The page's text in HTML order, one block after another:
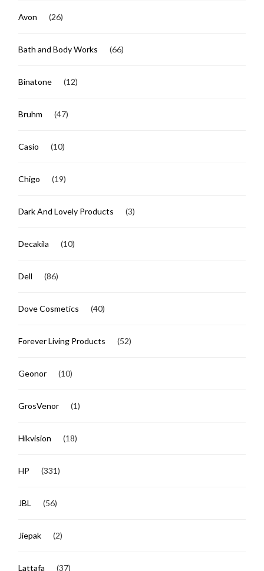
Avon (26)
Bath and Body Works (66)
Binatone (12)
Bruhm (47)
Casio (10)
Chigo (19)
Dark And Lovely Products (3)
Decakila (10)
Dell (86)
Dove Cosmetics (40)
Forever Living Products (52)
Geonor (10)
GrosVenor (1)
Hikvision (18)
HP (331)
JBL (56)
Jiepak (2)
Lattafa (37)